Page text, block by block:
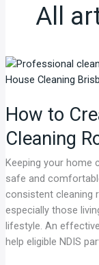
All
How to
Cleaning
Keeping your home
safe and
consistent cleaning
especially those
lifestyle. An
help eligible NDIS
How
to
an
House
Cleaning
Routine
in
Brisbane